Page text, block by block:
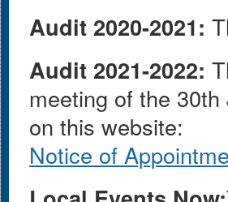
Audit 2020-2021:
Audit 2021-2022:
meeting of the
on this website:
Notice of